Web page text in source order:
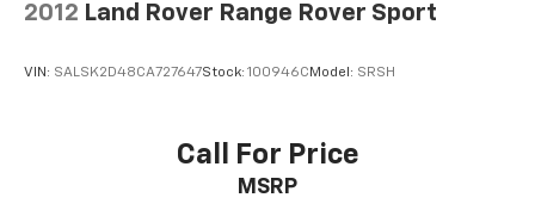
2012 Land Rover Range Rover Sport
VIN: SALSK2D48CA727647Stock: 100946C Model: SRSH
Call For Price
MSRP